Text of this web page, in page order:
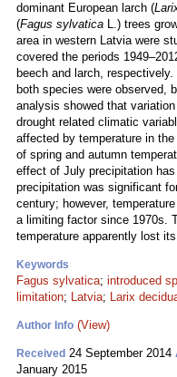
dominant European larch (
(Fagus sylvatica L.) trees
area in western Latvia were
covered the periods
beech and larch,
both species were observed,
analysis showed that
drought related climatic
affected by temperature in
of spring and autumn
effect of July precipitation
precipitation was significant
century; however,
a limiting factor since 1970s.
temperature apparently lost
Keywords
Fagus sylvatica; introduced
limitation; Latvia; Larix
Author Info (View)
Received 24 September 2014
January 2015